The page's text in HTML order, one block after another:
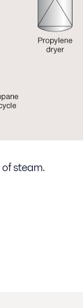
steam.